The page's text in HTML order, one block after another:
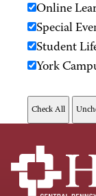
Online
Special
Student
York